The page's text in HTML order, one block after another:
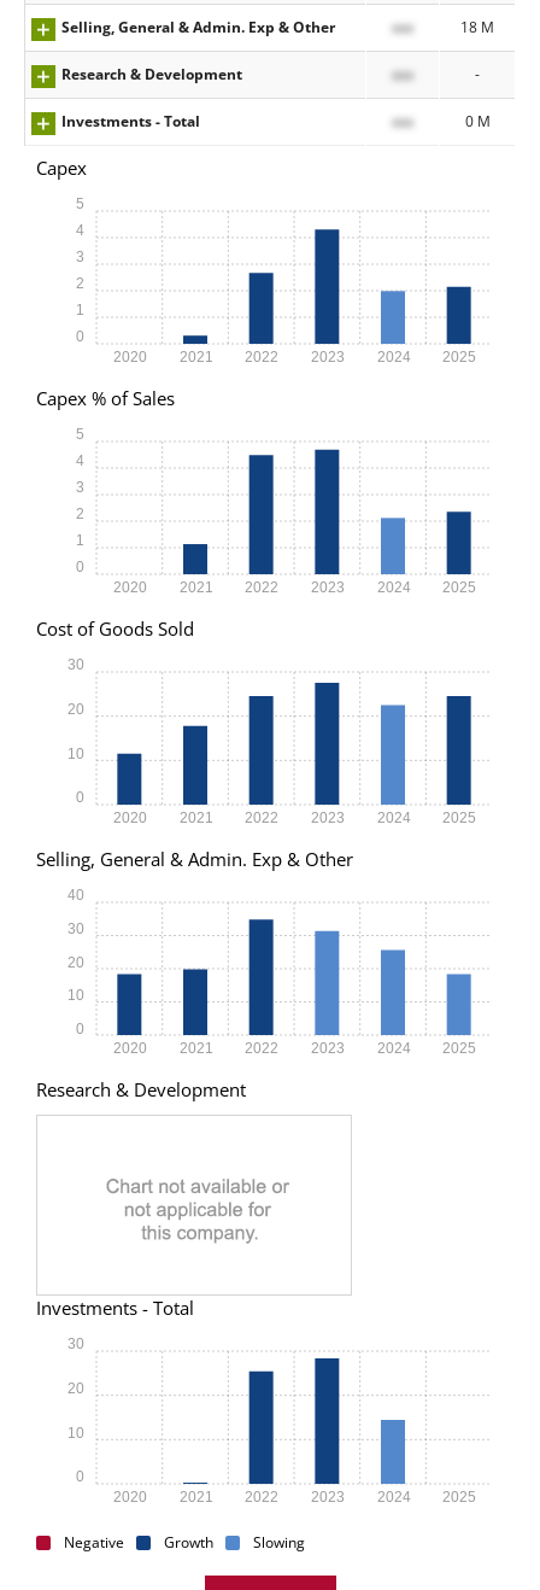
Selling, General & Admin. Exp & Other xxx 18 M
Research & Development xxx -
Investments - Total xxx 0 M
Capex
2020 2021 2022 2023 2024 2025
0
1
2
3
4
5
Capex % of Sales
2020 2021 2022 2023 2024 2025
0
1
2
3
4
5
Cost of Goods Sold
2020 2021 2022 2023 2024 2025
0
10
20
30
Selling, General & Admin. Exp & Other
2020 2021 2022 2023 2024 2025
0
10
20
30
40
Research & Development
Investments - Total
2020 2021 2022 2023 2024 2025
0
10
20
30
Negative Growth Slowing